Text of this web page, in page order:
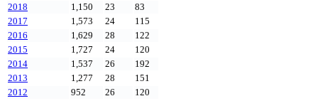
2018
1,150 23
83
2017
1,573 24
115
2016
1,629 28
122
2015
1,727 24
120
2014
1,537 26
192
2013
1,277 28
151
2012
952 26
120